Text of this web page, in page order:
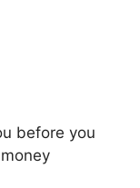
before you